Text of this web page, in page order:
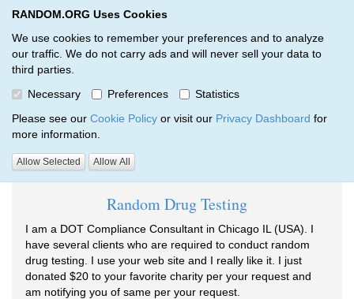
RANDOM.ORG Uses Cookies
We use cookies to remember your preferences and to analyze
our traffic. We do not carry ads and will never sell your data to
third parties.
Necessary
Preferences
Statistics
Please see our Cookie Policy or visit our Privacy Dashboard for
more information.
Allow Selected Allow All
RANDOM.ORG
Testimonials
RANDOM.ORG Testimonials
Testimonials tagged Drug Screening:
Random Drug Testing
I am a DOT Compliance Consultant in Chicago IL (USA). I
have several clients who are required to conduct random
drug testing. I use your web site and I really like it. I just
donated $20 to your favorite charity per your request and
am notifying you of same per your request.